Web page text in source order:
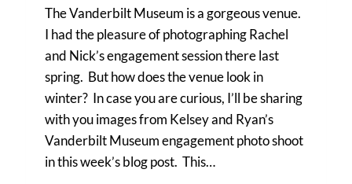
The Vanderbilt Museum is a gorgeous venue.
I had the pleasure of photographing Rachel
and Nick’s engagement session there last
spring. But how does the venue look in
winter? In case you are curious, I’ll be sharing
with you images from Kelsey and Ryan’s
Vanderbilt Museum engagement photo shoot
in this week’s blog post. This…